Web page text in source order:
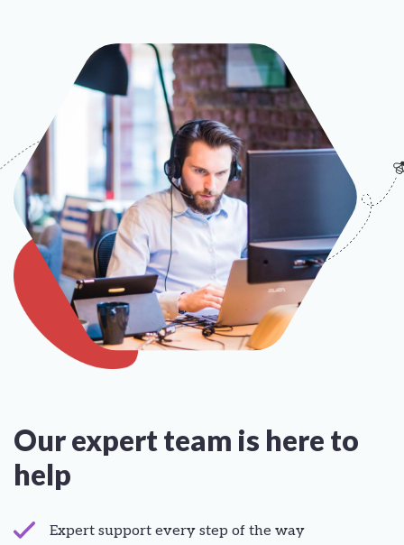
Our expert team is here to
help
Expert support every step of the way